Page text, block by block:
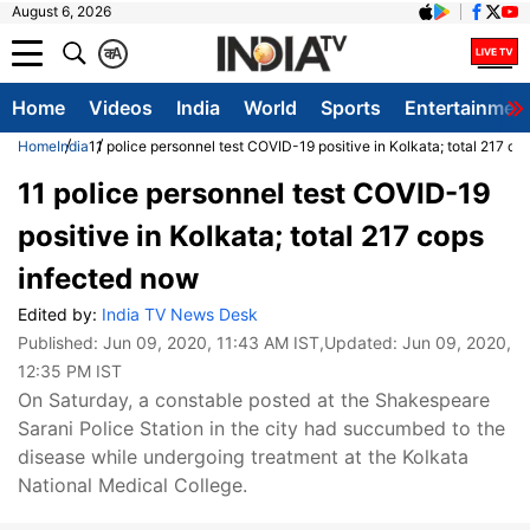
August 6, 2026
A
क
Home Videos India World Sports
HomeIndia11 police personnel test COVID-19 positive in Kolkata; total 217
11 police personnel test COVID-19
positive in Kolkata; total 217 cops
infected now
Edited by: India TV News Desk
Published: Jun 09, 2020, 11:43 AM IST,Updated: Jun 09, 2020,
12:35 PM IST
On Saturday, a constable posted at the Shakespeare
Sarani Police Station in the city had succumbed to the
disease while undergoing treatment at the Kolkata
National Medical College.